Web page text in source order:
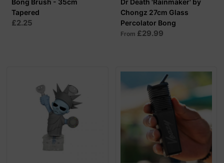
Bong Brush - 35cm
Tapered
£2.25
Dr Death 'Rainmaker' by
Chongz 27cm Glass
Percolator Bong
From £29.99